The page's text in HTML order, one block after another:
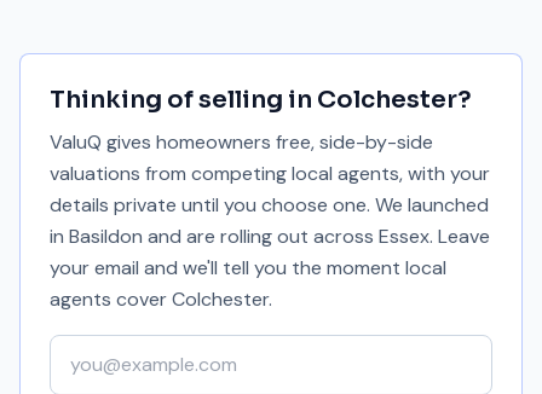
Thinking of selling in Colchester?
ValuQ gives homeowners free, side-by-side
valuations from competing local agents, with your
details private until you choose one. We launched
in Basildon and are rolling out across Essex. Leave
your email and we'll tell you the moment local
agents coverColchester.
Your email address